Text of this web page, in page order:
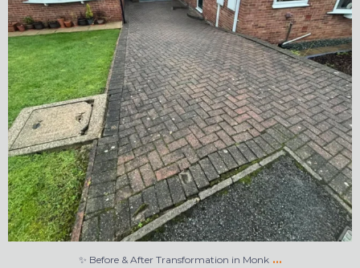
✨ Before & After Transformation in Monk …